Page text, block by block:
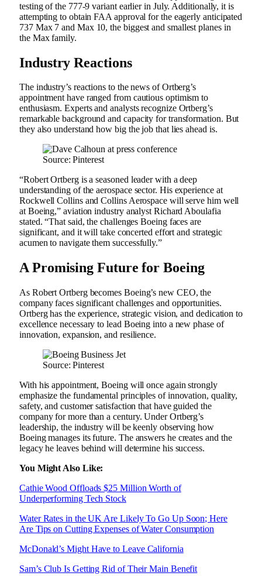
testing of the 777-9 variant earlier in July. Additionally, it is
attempting to obtain FAA approval for the eagerly anticipated
737 Max 7 and Max 10, the biggest and smallest planes in
the Max family.
Industry Reactions
The industry’s reactions to the news of Ortberg’s
appointment have ranged from cautious optimism to
enthusiasm. Experts and analysts recognize Ortberg’s
remarkable background and capacity for transformation. But
they also understand how big the job that lies ahead is.
Source: Pinterest
“Robert Ortberg is a seasoned leader with a deep
understanding of the aerospace sector. His experience at
Rockwell Collins and Collins Aerospace will serve him well
at Boeing,” aviation industry analyst Richard Aboulafia
stated. “That said, the challenges Boeing faces are
significant, and it will take concerted effort and strategic
acumen to navigate them successfully.”
A Promising Future for Boeing
As Robert Ortberg becomes Boeing’s new CEO, the
company faces significant challenges and opportunities.
Ortberg has the experience, strategic vision, and dedication to
excellence necessary to lead Boeing into a new phase of
innovation, expansion, and resilience.
Source: Pinterest
With his appointment, Boeing will once again strongly
emphasize the fundamental principles of innovation, quality,
safety, and customer satisfaction that have guided the
company for more than a century. Under Ortberg’s
leadership, the industry will be keenly observing how
Boeing manages its future. The answers he creates and the
legacy he leaves behind will determine his success.
You Might Also Like:
Cathie Wood Offloads $25 Million Worth of
Underperforming Tech Stock
Water Rates in the UK Are Likely To Go Up Soon; Here
Are Tips on Cutting Expenses of Water Consumption
McDonald’s Might Have to Leave California
Sam’s Club Is Getting Rid of Their Main Benefit